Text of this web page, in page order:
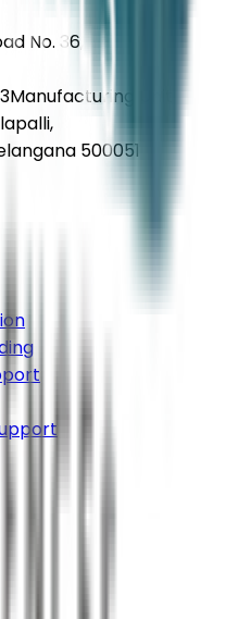
No. 36,
Manufacturing Unit
500051